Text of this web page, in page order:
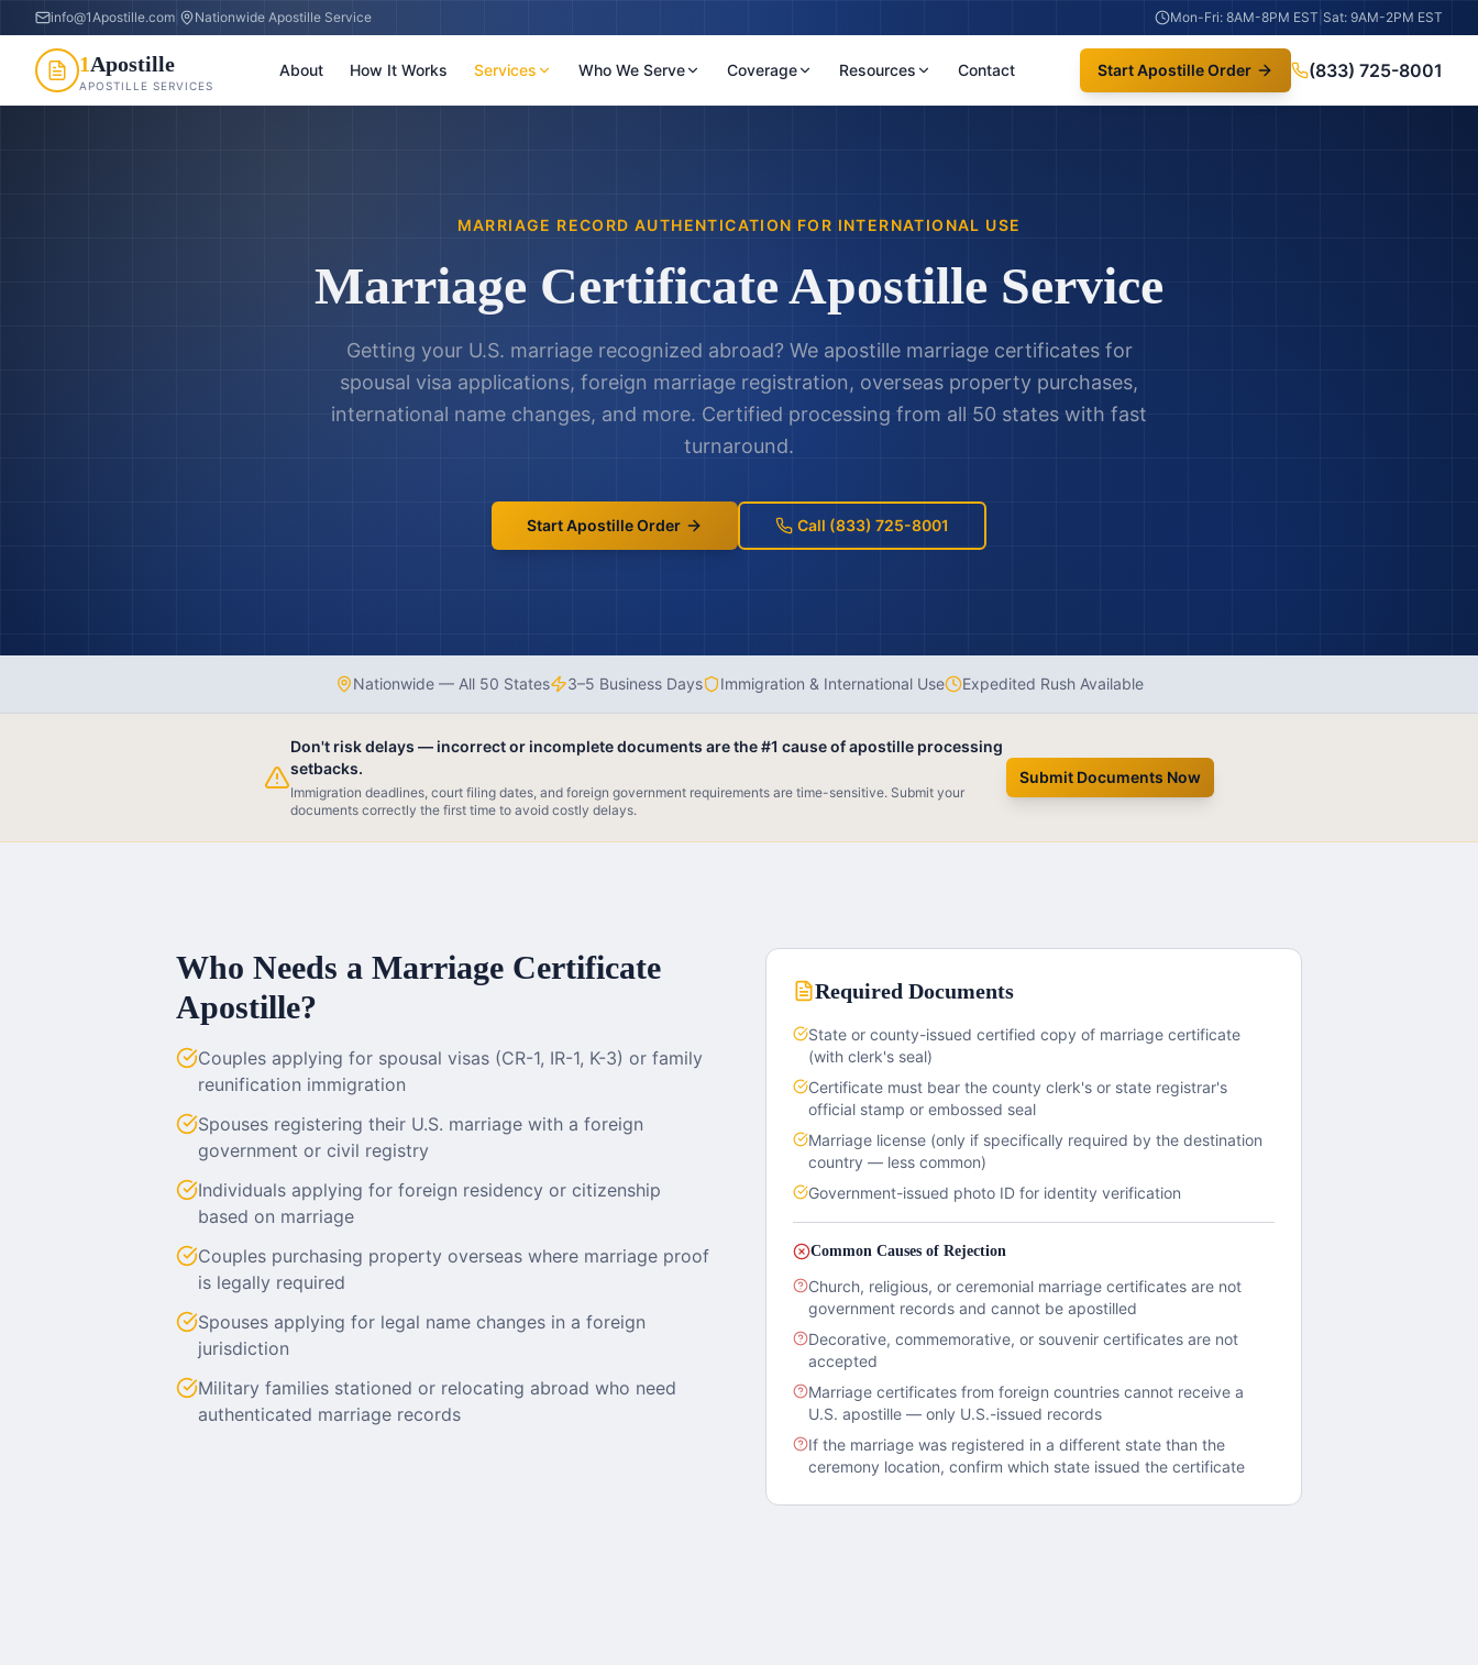
info@1Apostille.com Nationwide Apostille Service Mon-Fri: 8AM-8PM EST Sat: 9AM-2PM EST
1Apostille
APOSTILLE SERVICES
About How It Works Services Who We Serve Coverage Resources Contact Start Apostille Order (833) 725-8001
MARRIAGE RECORD AUTHENTICATION FOR INTERNATIONAL USE
Marriage Certificate Apostille Service
Getting your U.S. marriage recognized abroad? We apostille marriage certificates for
spousal visa applications, foreign marriage registration, overseas property purchases,
international name changes, and more. Certified processing from all 50 states with fast
turnaround.
Start Apostille Order Call (833) 725-8001
Nationwide — All 50 States 3–5 Business Days Immigration & International Use Expedited Rush Available
Don't risk delays — incorrect or incomplete documents are the #1 cause of apostille processing
setbacks.
Immigration deadlines, court filing dates, and foreign government requirements are time-sensitive. Submit your
documents correctly the first time to avoid costly delays.
Submit Documents Now
Who Needs a Marriage Certificate
Apostille?
Couples applying for spousal visas (CR-1, IR-1, K-3) or family
reunification immigration
Spouses registering their U.S. marriage with a foreign
government or civil registry
Individuals applying for foreign residency or citizenship
based on marriage
Couples purchasing property overseas where marriage proof
is legally required
Spouses applying for legal name changes in a foreign
jurisdiction
Military families stationed or relocating abroad who need
authenticated marriage records
Required Documents
State or county-issued certified copy of marriage certificate
(with clerk's seal)
Certificate must bear the county clerk's or state registrar's
official stamp or embossed seal
Marriage license (only if specifically required by the destination
country — less common)
Government-issued photo ID for identity verification
Common Causes of Rejection
Church, religious, or ceremonial marriage certificates are not
government records and cannot be apostilled
Decorative, commemorative, or souvenir certificates are not
accepted
Marriage certificates from foreign countries cannot receive a
U.S. apostille — only U.S.-issued records
If the marriage was registered in a different state than the
ceremony location, confirm which state issued the certificate